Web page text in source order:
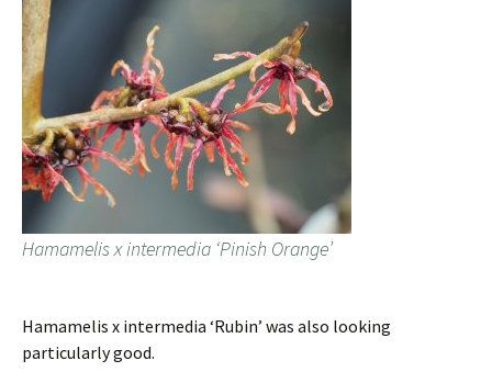
Hamamelis x intermedia ‘Pinish Orange’
Hamamelis x intermedia ‘Rubin’ was also looking
particularly good.